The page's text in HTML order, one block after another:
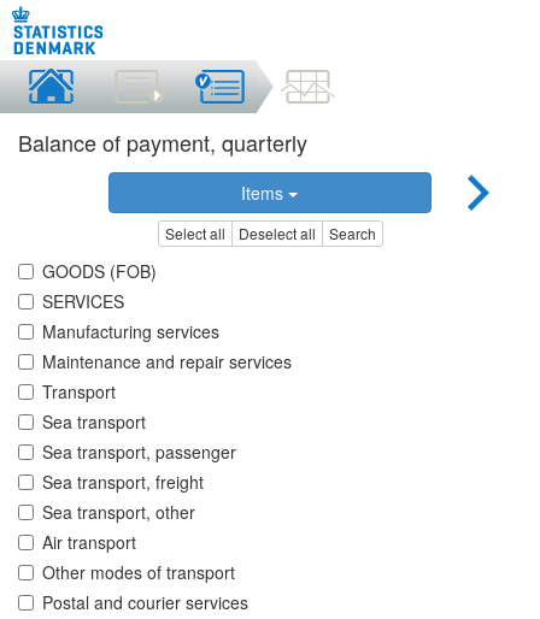
Balance of payment, quarterly
Items
Select all Deselect all Search
GOODS (FOB)
SERVICES
Manufacturing services
Maintenance and repair services
Transport
Sea transport
Sea transport, passenger
Sea transport, freight
Sea transport, other
Air transport
Other modes of transport
Postal and courier services